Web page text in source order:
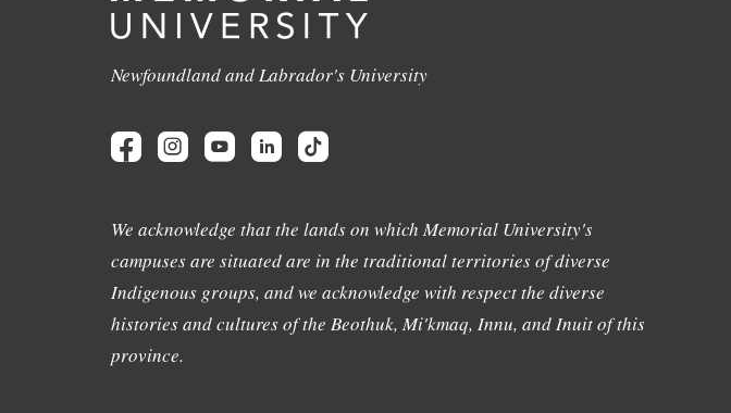
Newfoundland and Labrador's University
We acknowledge that the lands on which Memorial University's
campuses are situated are in the traditional territories of diverse
Indigenous groups, and we acknowledge with respect the diverse
histories and cultures of the Beothuk, Mi'kmaq, Innu, and Inuit of this
province.